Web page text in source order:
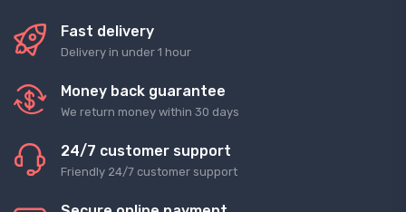
Fast delivery
Delivery in under 1 hour
Money back guarantee
We return money within 30 days
24/7 customer support
Friendly 24/7 customer support